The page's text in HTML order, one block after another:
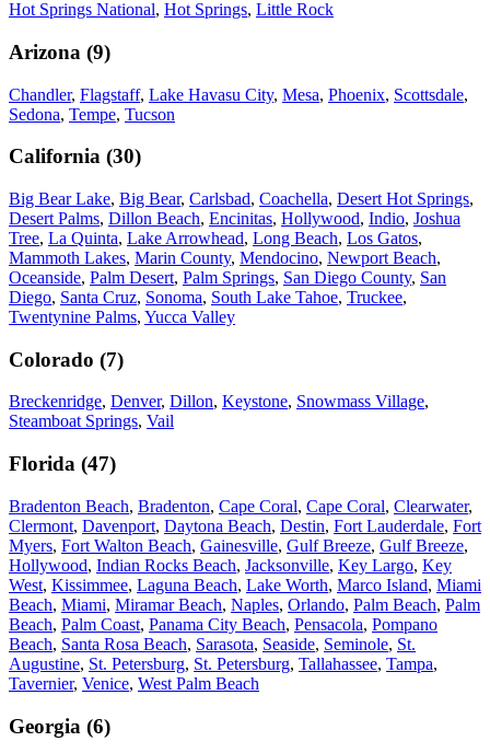
Hot Springs National, Hot Springs, Little Rock
Arizona (9)
Chandler, Flagstaff, Lake Havasu City, Mesa, Phoenix, Scottsdale,
Sedona, Tempe, Tucson
California (30)
Big Bear Lake, Big Bear, Carlsbad, Coachella, Desert Hot Springs,
Desert Palms, Dillon Beach, Encinitas, Hollywood, Indio, Joshua
Tree, La Quinta, Lake Arrowhead, Long Beach, Los Gatos,
Mammoth Lakes, Marin County, Mendocino, Newport Beach,
Oceanside, Palm Desert, Palm Springs, San Diego County, San
Diego, Santa Cruz, Sonoma, South Lake Tahoe, Truckee,
Twentynine Palms, Yucca Valley
Colorado (7)
Breckenridge, Denver, Dillon, Keystone, Snowmass Village,
Steamboat Springs, Vail
Florida (47)
Bradenton Beach, Bradenton, Cape Coral, Cape Coral, Clearwater,
Clermont, Davenport, Daytona Beach, Destin, Fort Lauderdale, Fort
Myers, Fort Walton Beach, Gainesville, Gulf Breeze, Gulf Breeze,
Hollywood, Indian Rocks Beach, Jacksonville, Key Largo, Key
West, Kissimmee, Laguna Beach, Lake Worth, Marco Island, Miami
Beach, Miami, Miramar Beach, Naples, Orlando, Palm Beach, Palm
Beach, Palm Coast, Panama City Beach, Pensacola, Pompano
Beach, Santa Rosa Beach, Sarasota, Seaside, Seminole, St.
Augustine, St. Petersburg, St. Petersburg, Tallahassee, Tampa,
Tavernier, Venice, West Palm Beach
Georgia (6)